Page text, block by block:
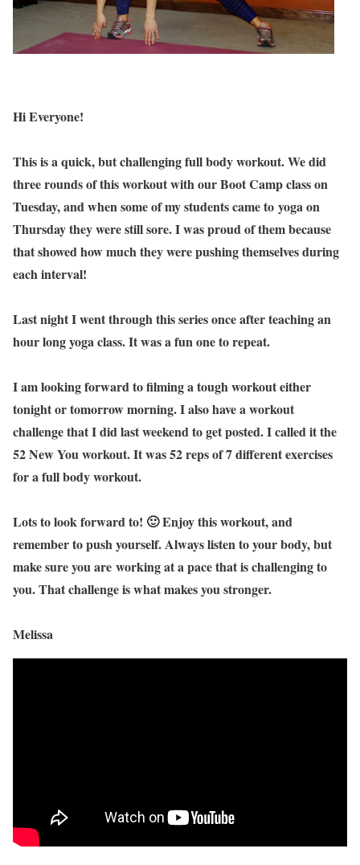
Hi Everyone!
This is a quick, but challenging full body workout. We did
three rounds of this workout with our Boot Camp class on
Tuesday, and when some of my students came to yoga on
Thursday they were still sore. I was proud of them because
that showed how much they were pushing themselves during
each interval!
Last night I went through this series once after teaching an
hour long yoga class. It was a fun one to repeat.
I am looking forward to filming a tough workout either
tonight or tomorrow morning. I also have a workout
challenge that I did last weekend to get posted. I called it the
52 New You workout. It was 52 reps of 7 different exercises
for a full body workout.
Lots to look forward to! 🙂 Enjoy this workout, and
remember to push yourself. Always listen to your body, but
make sure you are working at a pace that is challenging to
you. That challenge is what makes you stronger.
Melissa